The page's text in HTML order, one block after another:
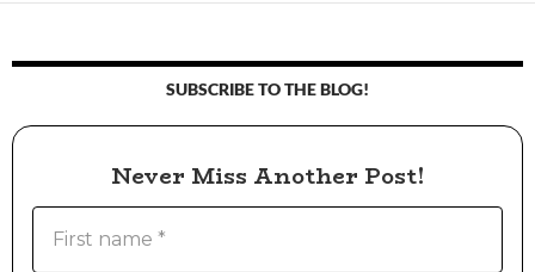
SUBSCRIBE TO THE BLOG!
Never Miss Another Post!